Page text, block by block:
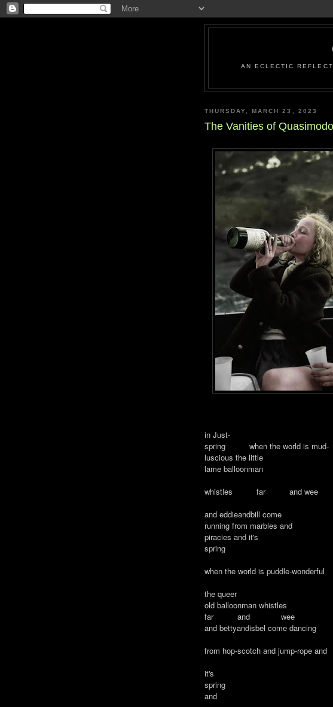
AN ECLECTIC
THURSDAY, MARCH 23, 2023
The Vanities of
in Just-
spring when the world is mud-
luscious the little
lame balloonman
whistles far and wee
and eddieandbill come
running from marbles and
piracies and it's
spring
when the world is puddle-wonderful
the queer
old balloonman whistles
far and wee
and bettyandisbel come dancing
from hop-scotch and jump-rope and
it's
spring
and